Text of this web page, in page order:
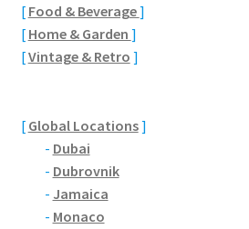
Northamptonshire Areas
Blisworth
Boughton
Brackmills
[ Food & Beverage]
[ Home & Garden ]
[Vintage & Retro ]
[ Global Locations]
- Dubai
- Dubrovnik
- Jamaica
- Monaco